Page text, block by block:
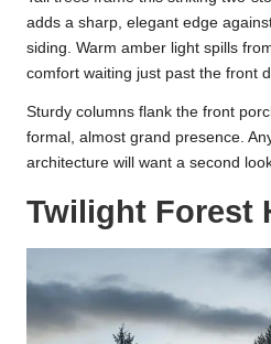
adds a sharp, elegant edge
siding. Warm amber light spills
comfort waiting just past the front
Sturdy columns flank the front
formal, almost grand presence.
architecture will want a second
Twilight Forest